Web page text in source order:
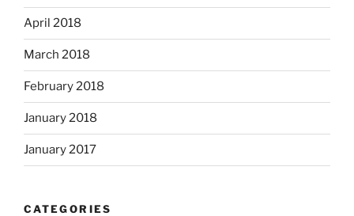
April 2018
March 2018
February 2018
January 2018
January 2017
CATEGORIES